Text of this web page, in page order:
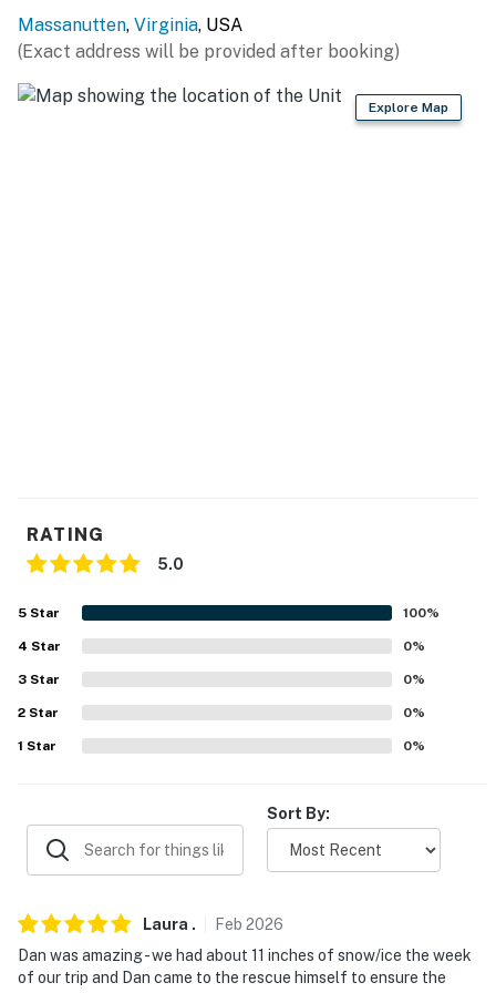
- Home theater w/ 17 leather seats, projector & Xbox
360
- 8 flat-screen HDTVs w/ Roku
- Drip & Keurig coffee makers
- Toasters, blender, slow cooker
- Griddle, electric teapot, popcorn popper
- Bistro table
ACCESSIBILITY
- Interior chair lift
PARKING
- Driveway (6 vehicles)
-- THE LOCATION --
Massanutten, Virginia, USA
(Exact address will be provided after booking)
Explore Map
RATING
5.0
5 Star 100%
4 Star 0%
3 Star 0%
2 Star 0%
1 Star 0%
Sort By:
Laura . Feb 2026
Dan was amazing - we had about 11 inches of snow/ice the week
of our trip and Dan came to the rescue himself to ensure the